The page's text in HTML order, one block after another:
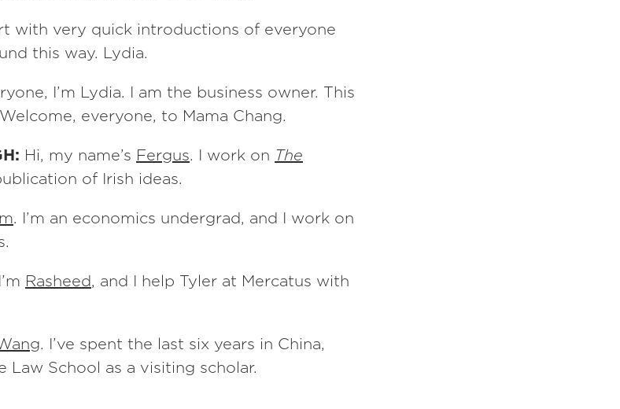
with very quick introductions of everyone
this way. Lydia.
I’m Lydia. I am the business owner. This
everyone, to Mama Chang.
Hi, my name’s Fergus. I work on The
of Irish ideas.
. I’m an economics undergrad, and I work on
I’m Rasheed, and I help Tyler at Mercatus with
. I’ve spent the last six years in China,
Law School as a visiting scholar.